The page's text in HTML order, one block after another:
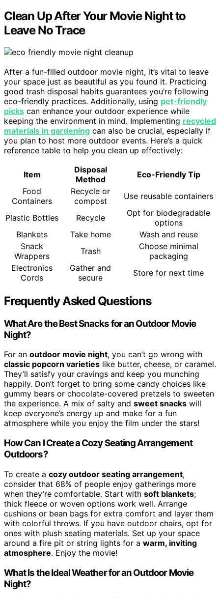
Clean Up After Your Movie Night to
Leave No Trace
After a fun-filled outdoor movie night, it’s vital to leave
your space just as beautiful as you found it. Practicing
good trash disposal habits guarantees you’re following
eco-friendly practices. Additionally, using pet-friendly
picks can enhance your outdoor experience while
keeping the environment in mind. Implementing recycled
materials in gardening can also be crucial, especially if
you plan to host more outdoor events. Here’s a quick
reference table to help you clean up effectively:
Item
Disposal
Method
Eco-Friendly Tip
Food
Containers
Recycle or
compost
Use reusable containers
Plastic Bottles Recycle
Opt for biodegradable
options
Blankets
Take home
Wash and reuse
Snack
Wrappers
Trash
Choose minimal
packaging
Electronics
Cords
Gather and
secure
Store for next time
Frequently Asked Questions
What Are the Best Snacks for an Outdoor Movie
Night?
For an outdoor movie night, you can’t go wrong with
classic popcorn varieties like butter, cheese, or caramel.
They’ll satisfy your cravings and keep you munching
happily. Don’t forget to bring some candy choices like
gummy bears or chocolate-covered pretzels to sweeten
the experience. A mix of salty and sweet snacks will
keep everyone’s energy up and make for a fun
atmosphere while you enjoy the film under the stars!
How Can I Create a Cozy Seating Arrangement
Outdoors?
To create a cozy outdoor seating arrangement,
consider that 68% of people enjoy gatherings more
when they’re comfortable. Start with soft blankets;
thick fleece or woven options work well. Arrange
cushions or bean bags for extra comfort and layer them
with colorful throws. If you have outdoor chairs, opt for
ones with plush seating materials. Set up your space
around a fire pit or string lights for a warm, inviting
atmosphere. Enjoy the movie!
What Is the Ideal Weather for an Outdoor Movie
Night?